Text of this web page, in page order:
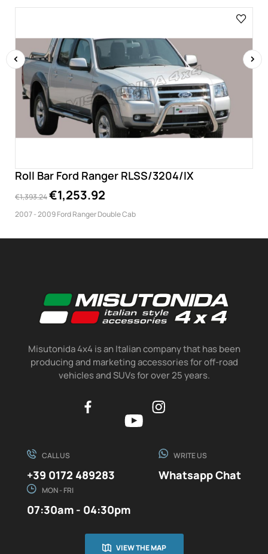
Roll Bar Ford Ranger RLSS/3204/IX
€1,393.24€1,253.92
2007 - 2009 Ford Ranger Double Cab
Misutonida 4x4 is an Italian company that has been
producing and marketing accessories for off-road
vehicles and SUVs for over 25 years.
CALL US
+39 0172 489283
WRITE US
Whatsapp Chat
MON - FRI
07:30am - 04:30pm
VIEW THE MAP